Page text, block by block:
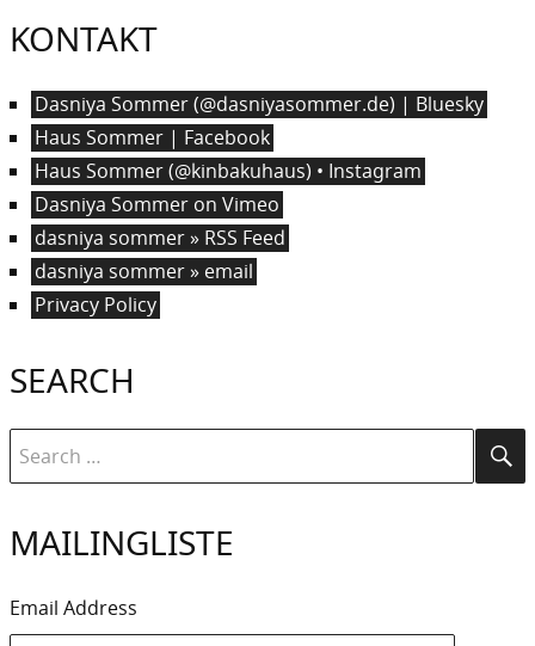
KONTAKT
Dasniya Sommer (@dasniyasommer.de) | Bluesky
Haus Sommer | Facebook
Haus Sommer (@kinbakuhaus) • Instagram
Dasniya Sommer on Vimeo
dasniya sommer » RSS Feed
dasniya sommer » email
Privacy Policy
SEARCH
Search
for:
MAILINGLISTE
Email Address